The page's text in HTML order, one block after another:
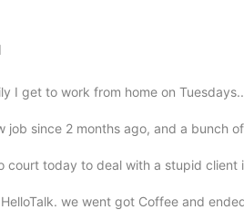
will be happy to hear that!
I get to work from home on
since 2 months ago, and a bunch
court today to deal with a stupid client
we went got Coffee and